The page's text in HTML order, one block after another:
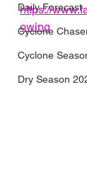
Daily Forecast
Cyclone
Cyclone
Dry Season
https://
owing